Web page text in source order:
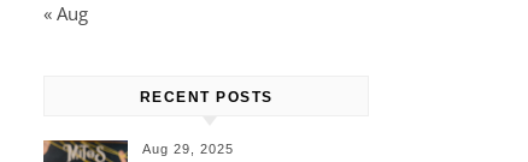
« Aug
RECENT POSTS
Aug 29, 2025